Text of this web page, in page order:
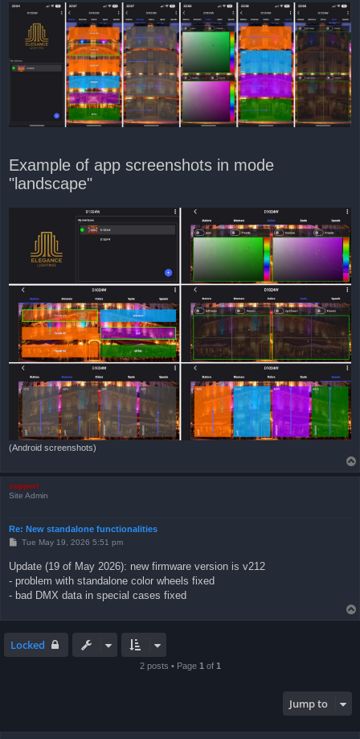
Example of app screenshots in mode
"landscape"
(Android screenshots)
support
Site Admin
Re: New standalone functionalities
P
t
Tue May 19, 2026 5:51 pm
Update (19 of May 2026): new firmware version is v212
- problem with standalone color wheels fixed
- bad DMX data in special cases fixed
Locked
2 posts • Page 1 of 1
Jump to